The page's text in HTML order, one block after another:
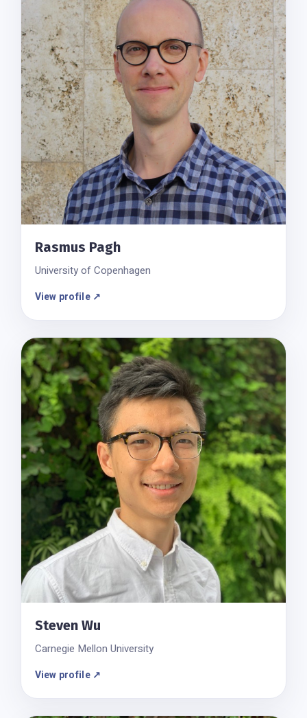
Rasmus Pagh
University of Copenhagen
View profile ↗
Steven Wu
Carnegie Mellon University
View profile ↗